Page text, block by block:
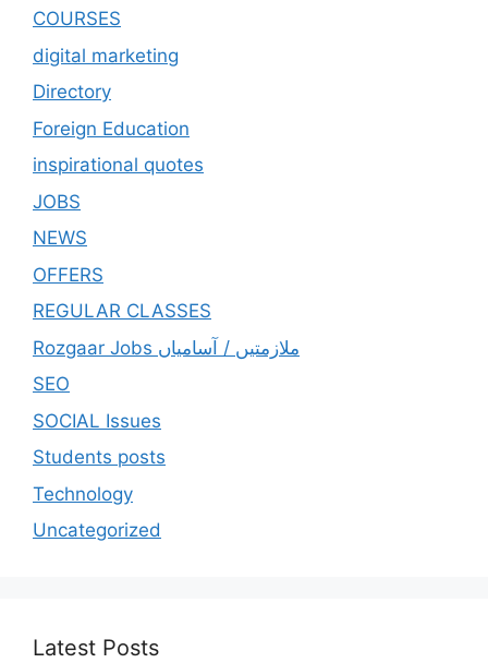
COURSES
digital marketing
Directory
Foreign Education
inspirational quotes
JOBS
NEWS
OFFERS
REGULAR CLASSES
Rozgaar Jobs ملازمتيں / آسامياں
SEO
SOCIAL Issues
Students posts
Technology
Uncategorized
Latest Posts